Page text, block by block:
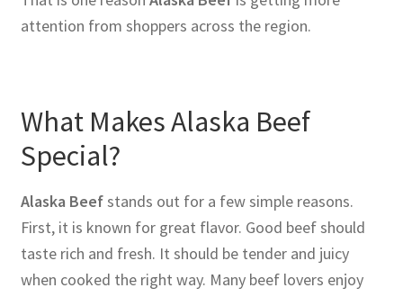
attention from shoppers across the region.
What Makes Alaska Beef
Special?
Alaska Beefstands out for a few simple reasons.
First, it is known for great flavor. Good beef should
taste rich and fresh. It should be tender and juicy
when cooked the right way. Many beef lovers enjoy